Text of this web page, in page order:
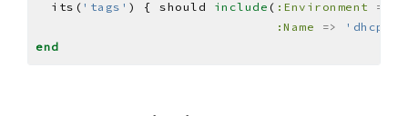
  its(
'tags' ) { should include ( :Environment =>
:Name
=>
'dhcp-
end